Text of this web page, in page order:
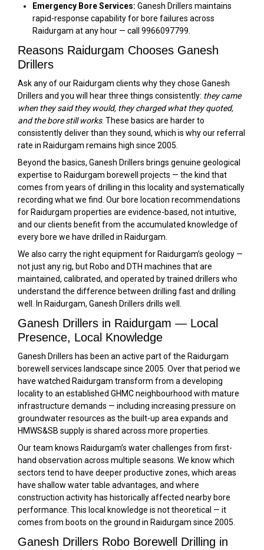
Emergency Bore Services: Ganesh Drillers maintains
rapid-response capability for bore failures across
Raidurgam at any hour — call 9966097799.
Reasons Raidurgam Chooses Ganesh
Drillers
Ask any of our Raidurgam clients why they chose Ganesh
Drillers and you will hear three things consistently: they came
when they said they would, they charged what they quoted,
and the bore still works. These basics are harder to
consistently deliver than they sound, which is why our referral
rate in Raidurgam remains high since 2005.
Beyond the basics, Ganesh Drillers brings genuine geological
expertise to Raidurgam borewell projects — the kind that
comes from years of drilling in this locality and systematically
recording what we find. Our bore location recommendations
for Raidurgam properties are evidence-based, not intuitive,
and our clients benefit from the accumulated knowledge of
every bore we have drilled in Raidurgam.
We also carry the right equipment for Raidurgam’s geology —
not just any rig, but Robo and DTH machines that are
maintained, calibrated, and operated by trained drillers who
understand the difference between drilling fast and drilling
well. In Raidurgam, Ganesh Drillers drills well.
Ganesh Drillers in Raidurgam — Local
Presence, Local Knowledge
Ganesh Drillers has been an active part of the Raidurgam
borewell services landscape since 2005. Over that period we
have watched Raidurgam transform from a developing
locality to an established GHMC neighbourhood with mature
infrastructure demands — including increasing pressure on
groundwater resources as the built-up area expands and
HMWS&SB supply is shared across more properties.
Our team knows Raidurgam’s water challenges from first-
hand observation across multiple seasons. We know which
sectors tend to have deeper productive zones, which areas
have shallow water table advantages, and where
construction activity has historically affected nearby bore
performance. This local knowledge is not theoretical — it
comes from boots on the ground in Raidurgam since 2005.
Ganesh Drillers Robo Borewell Drilling in